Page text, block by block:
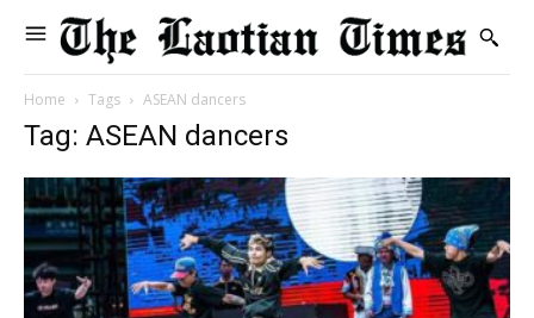
Home Tags ASEAN dancers
Tag: ASEAN dancers